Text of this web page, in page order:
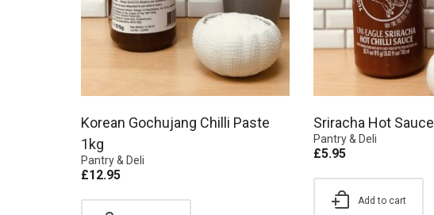
Korean Gochujang Chilli Paste
1kg
Pantry & Deli
£12.95
Sriracha Hot Sauce
Pantry & Deli
£5.95
Add to cart